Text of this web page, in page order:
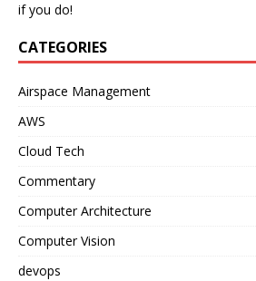
if you do!
CATEGORIES
Airspace Management
AWS
Cloud Tech
Commentary
Computer Architecture
Computer Vision
devops